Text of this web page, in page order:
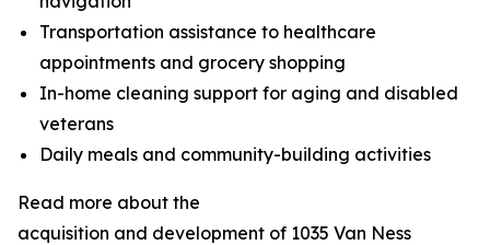
Transportation assistance to healthcare
appointments and grocery shopping
In-home cleaning support for aging and disabled
veterans
Daily meals and community-building activities
Read more about the
acquisition and development of 1035 Van Ness